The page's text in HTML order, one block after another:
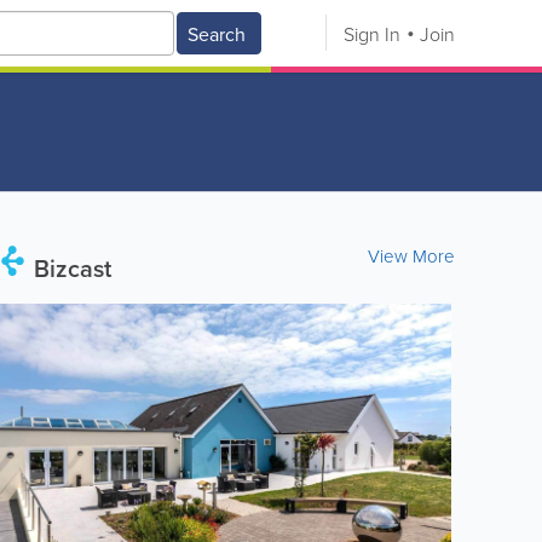
Search Sign In Join
Bizcast View More